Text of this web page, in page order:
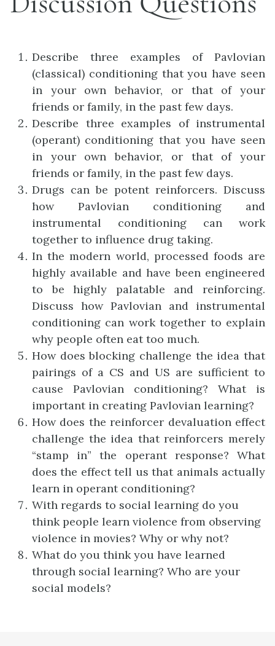
Describe three examples of Pavlovian
(classical) conditioning that you have seen
in your own behavior, or that of your
friends or family, in the past few days.
Describe three examples of instrumental
(operant) conditioning that you have seen
in your own behavior, or that of your
friends or family, in the past few days.
Drugs can be potent reinforcers. Discuss
how Pavlovian conditioning and
instrumental conditioning can work
together to influence drug taking.
In the modern world, processed foods are
highly available and have been engineered
to be highly palatable and reinforcing.
Discuss how Pavlovian and instrumental
conditioning can work together to explain
why people often eat too much.
How does blocking challenge the idea that
pairings of a CS and US are sufficient to
cause Pavlovian conditioning? What is
important in creating Pavlovian learning?
How does the reinforcer devaluation effect
challenge the idea that reinforcers merely
“stamp in” the operant response? What
does the effect tell us that animals actually
learn in operant conditioning?
With regards to social learning do you
think people learn violence from observing
violence in movies? Why or why not?
What do you think you have learned
through social learning? Who are your
social models?